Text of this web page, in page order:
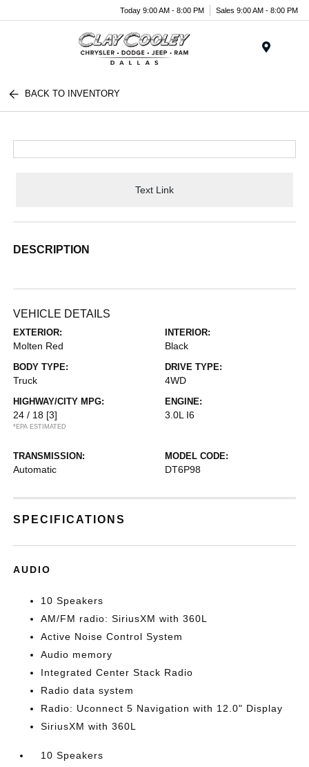
Today 9:00 AM - 8:00 PM Sales 9:00 AM - 8:00 PM
BACK TO INVENTORY
Text Link
DESCRIPTION
VEHICLE DETAILS
EXTERIOR:
Molten Red
INTERIOR:
Black
BODY TYPE:
Truck
DRIVE TYPE:
4WD
HIGHWAY/CITY MPG:
24 / 18 [3]
*EPA ESTIMATED
ENGINE:
3.0L I6
TRANSMISSION:
Automatic
MODEL CODE:
DT6P98
SPECIFICATIONS
AUDIO
10 Speakers
AM/FM radio: SiriusXM with 360L
Active Noise Control System
Audio memory
Integrated Center Stack Radio
Radio data system
Radio: Uconnect 5 Navigation with 12.0" Display
SiriusXM with 360L
10 Speakers